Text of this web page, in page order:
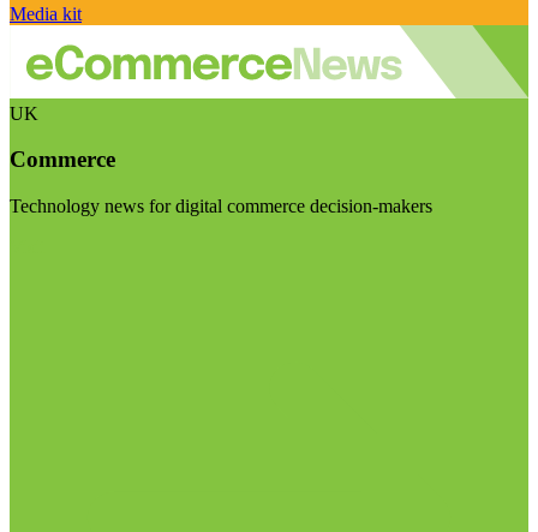
Media kit
UK
Commerce
Technology news for digital commerce decision-makers